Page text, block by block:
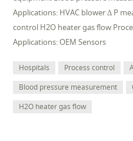
Applications: HVAC blower Δ P
control H2O heater gas flow
Applications: OEM Sensors
Hospitals Process control
Blood pressure measurement
H2O heater gas flow